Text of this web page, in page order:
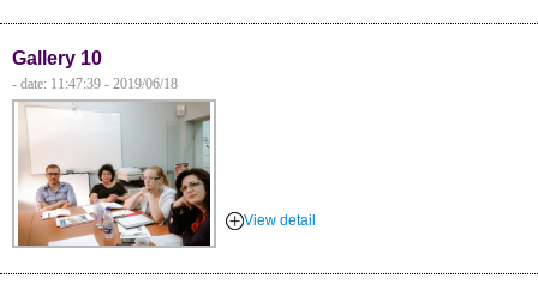
Gallery 10
- date: 11:47:39 - 2019/06/18
View detail